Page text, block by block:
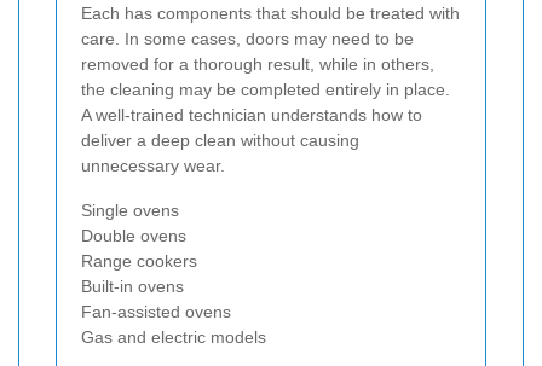
Each has components that should be treated with
care. In some cases, doors may need to be
removed for a thorough result, while in others,
the cleaning may be completed entirely in place.
A well-trained technician understands how to
deliver a deep clean without causing
unnecessary wear.
Single ovens
Double ovens
Range cookers
Built-in ovens
Fan-assisted ovens
Gas and electric models